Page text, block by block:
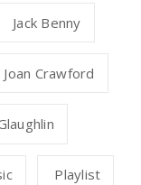
Jack Benny
Joan Crawford
Playlist